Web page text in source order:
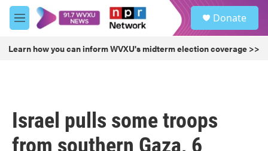
Skip to main content
M
e
u
Donate
Learn how you can inform WVXU's midterm election coverage >>
Israel pulls some troops
from southern Gaza, 6